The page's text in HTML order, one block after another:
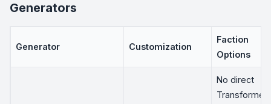
Generators
Generator Customization
Faction
Options
No direct